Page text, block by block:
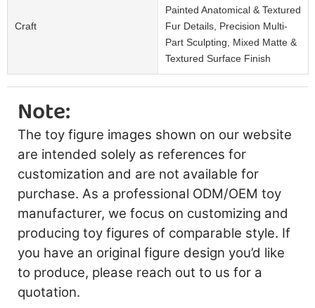
Craft
Painted Anatomical & Textured
Fur Details, Precision Multi-
Part Sculpting, Mixed Matte &
Textured Surface Finish
Note:
The toy figure images shown on our website
are intended solely as references for
customization and are not available for
purchase. As a professional ODM/OEM toy
manufacturer, we focus on customizing and
producing toy figures of comparable style. If
you have an original figure design you’d like
to produce, please reach out to us for a
quotation.